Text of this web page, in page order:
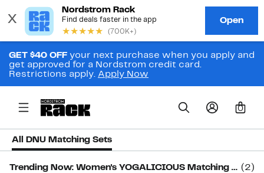
GET $40 OFF your next purchase when you apply and
get approved for a Nordstrom credit card.
Restrictions apply. Apply Now
0
All DNU Matching Sets
Trending Now: Women's YOGALICIOUS Matching Sets (2)